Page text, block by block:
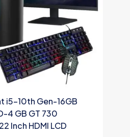
i5-10th Gen-16GB
4 GB GT 730
Inch HDMI LCD